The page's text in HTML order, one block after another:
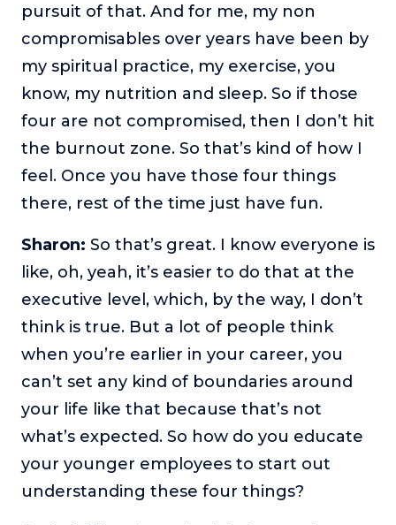
pursuit of that. And for me, my non
compromisables over years have been by
my spiritual practice, my exercise, you
know, my nutrition and sleep. So if those
four are not compromised, then I don’t hit
the burnout zone. So that’s kind of how I
feel. Once you have those four things
there, rest of the time just have fun.
Sharon: So that’s great. I know everyone is
like, oh, yeah, it’s easier to do that at the
executive level, which, by the way, I don’t
think is true. But a lot of people think
when you’re earlier in your career, you
can’t set any kind of boundaries around
your life like that because that’s not
what’s expected. So how do you educate
your younger employees to start out
understanding these four things?